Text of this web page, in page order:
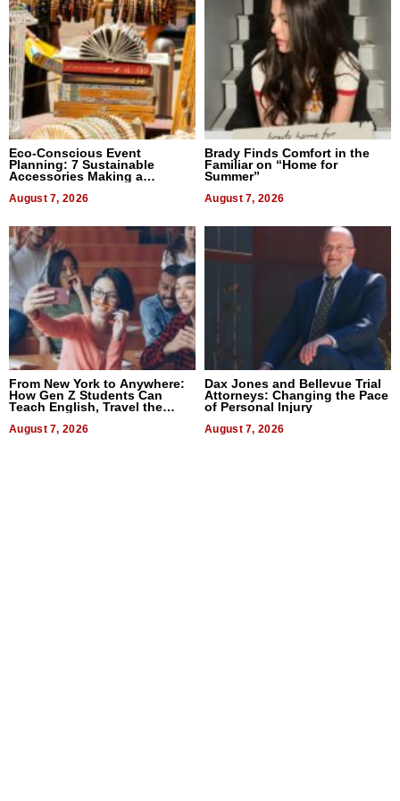
Eco-Conscious Event
Planning: 7 Sustainable
Accessories Making a
August 7, 2026
Brady Finds Comfort in the
Familiar on “Home for
Summer”
August 7, 2026
From New York to Anywhere:
How Gen Z Students Can
Teach English, Travel the
August 7, 2026
Dax Jones and Bellevue Trial
Attorneys: Changing the Pace
of Personal Injury
August 7, 2026